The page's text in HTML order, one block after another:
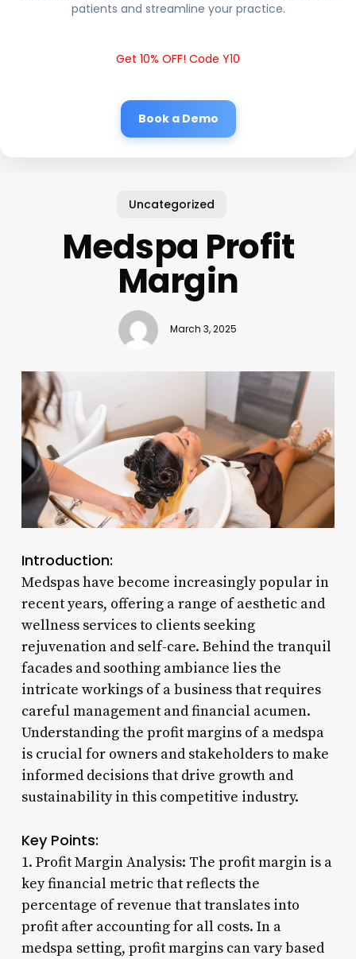
patients and streamline your practice.
Get 10% OFF! Code Y10
Book a Demo
Uncategorized
Medspa Profit
Margin
March 3, 2025
Introduction:
Medspas have become increasingly popular in
recent years, offering a range of aesthetic and
wellness services to clients seeking
rejuvenation and self-care. Behind the tranquil
facades and soothing ambiance lies the
intricate workings of a business that requires
careful management and financial acumen.
Understanding the profit margins of a medspa
is crucial for owners and stakeholders to make
informed decisions that drive growth and
sustainability in this competitive industry.
Key Points:
1. Profit Margin Analysis: The profit margin is a
key financial metric that reflects the
percentage of revenue that translates into
profit after accounting for all costs. In a
medspa setting, profit margins can vary based